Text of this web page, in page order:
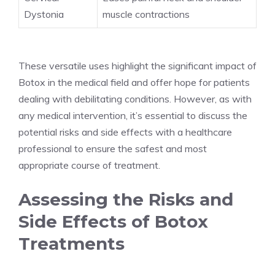
Dystonia
muscle contractions
These versatile uses highlight the significant impact of
Botox in‌ the medical field and offer hope for patients
dealing with debilitating conditions. However, as with
any medical intervention, it’s essential to discuss the
potential risks and side effects with ‍a healthcare
professional to ensure ‌the safest ‍and most
appropriate course of treatment.
Assessing‌ the Risks and
Side Effects of Botox
⁢Treatments